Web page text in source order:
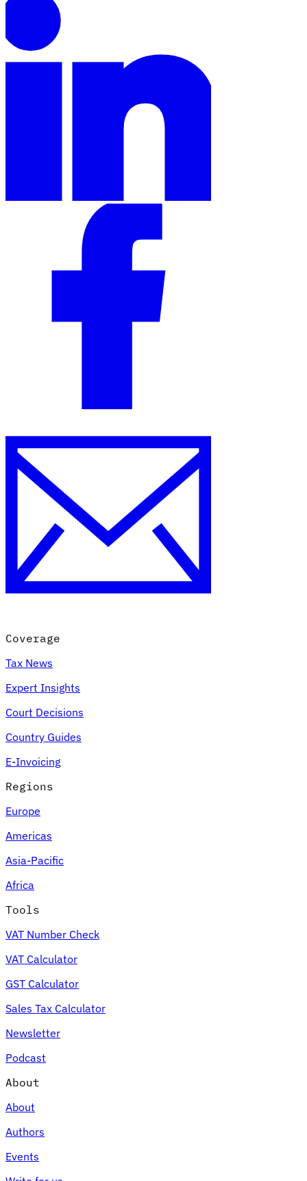
Country Tax Guides
All GuidesEuropeAmericas Asia-Pacific
VAT for Beginners
Indirect Tax 101
Expert Tax Series
Indirect Tax in E-commerce
an Indirect Tax Control Framework
Environmental Levies
Coverage
Tax News
Expert Insights
Court Decisions
Country Guides
E-Invoicing
Regions
Europe
Americas
Asia-Pacific
Africa
Tools
VAT Number Check
VAT Calculator
GST Calculator
Sales Tax Calculator
Newsletter
Podcast
About
About
Authors
Events